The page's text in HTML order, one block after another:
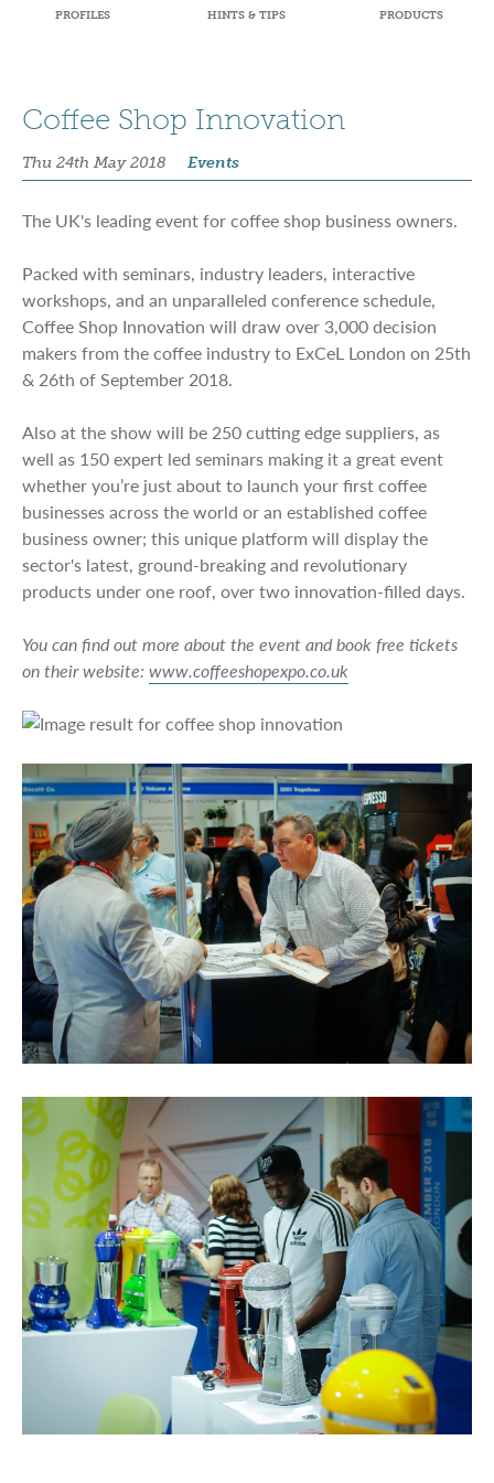
PROFILES HINTS & TIPS PRODUCTS
Coffee Shop Innovation
Thu 24th May 2018 Events
The UK's leading event for coffee shop business owners.
Packed with seminars, industry leaders, interactive
workshops, and an unparalleled conference schedule,
Coffee Shop Innovation will draw over 3,000 decision
makers from the coffee industry to ExCeL London on 25th
& 26th of September 2018.
Also at the show will be 250 cutting edge suppliers, as
well as 150 expert led seminars making it a great event
whether you’re just about to launch your first coffee
businesses across the world or an established coffee
business owner; this unique platform will display the
sector's latest, ground-breaking and revolutionary
products under one roof, over two innovation-filled days.
You can find out more about the event and book free tickets
on their website: www.coffeeshopexpo.co.uk